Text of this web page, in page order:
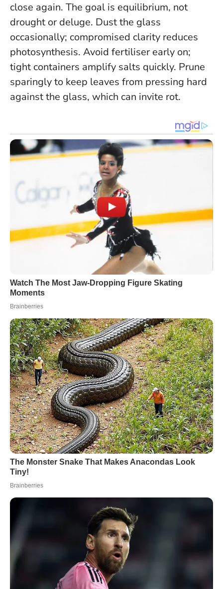
close again. The goal is equilibrium, not
drought or deluge. Dust the glass
occasionally; compromised clarity reduces
photosynthesis. Avoid fertiliser early on;
tight containers amplify salts quickly. Prune
sparingly to keep leaves from pressing hard
against the glass, which can invite rot.